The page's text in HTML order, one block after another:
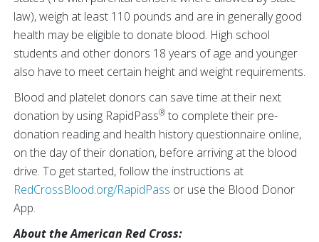
law), weigh at least 110 pounds and are in generally good
health may be eligible to donate blood. High school
students and other donors 18 years of age and younger
also have to meet certain height and weight requirements.
Blood and platelet donors can save time at their next
donation by using RapidPass® to complete their pre-
donation reading and health history questionnaire online,
on the day of their donation, before arriving at the blood
drive. To get started, follow the instructions at
RedCrossBlood.org/RapidPass or use the Blood Donor
App.
About the American Red Cross: